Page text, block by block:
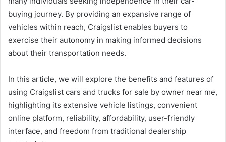
buying journey. By providing an expansive range of
vehicles within reach, Craigslist enables buyers to
exercise their autonomy in making informed decisions
about their transportation needs.
In this article, we will explore the benefits and features of
using Craigslist cars and trucks for sale by owner near me,
highlighting its extensive vehicle listings, convenient
online platform, reliability, affordability, user-friendly
interface, and freedom from traditional dealership